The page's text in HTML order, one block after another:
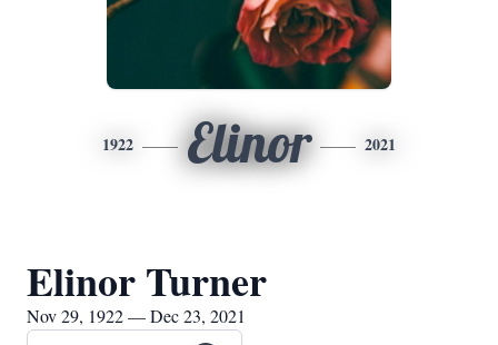
1922 Elinor 2021
Elinor Turner
Nov 29, 1922 — Dec 23, 2021